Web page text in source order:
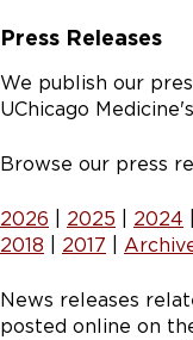
Press Releases
We publish our
UChicago
Browse our press
2026 2025 2024
2018
2017
News releases
posted online on